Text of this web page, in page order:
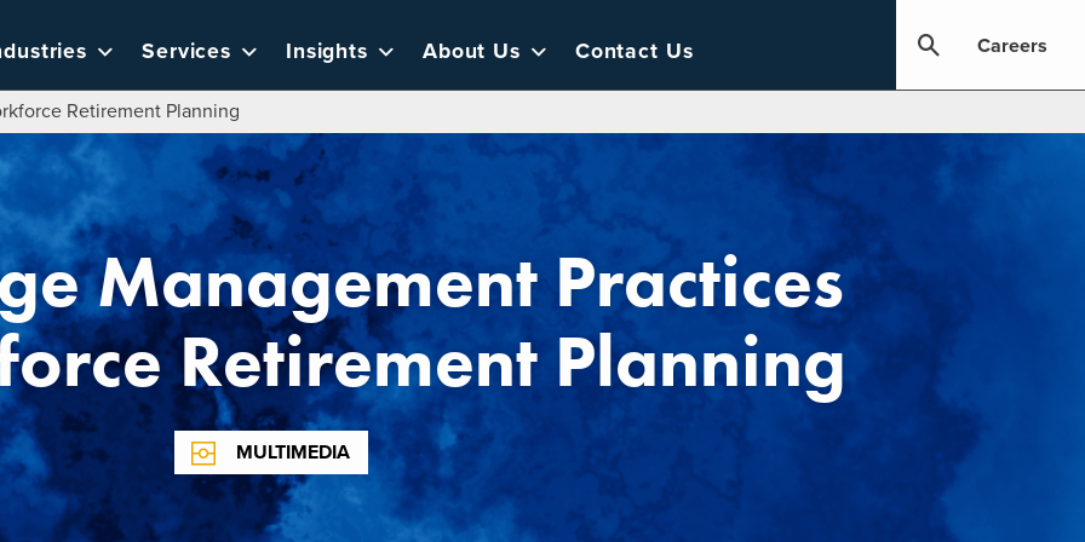
Services Insights About Us Contact Us Careers
Retirement Planning
Management Practices
Retirement Planning
MULTIMEDIA